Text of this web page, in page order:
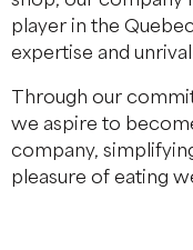
player in the
expertise and
Through our
we aspire to
company,
pleasure of eating